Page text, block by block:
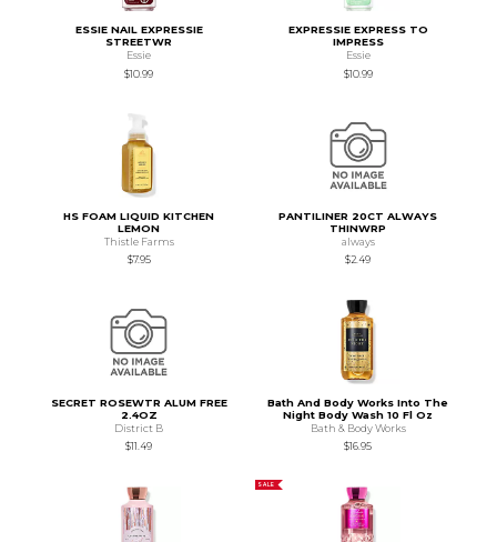
ESSIE NAIL EXPRESSIE
STREETWR
Essie
$10.99
EXPRESSIE EXPRESS TO
IMPRESS
Essie
$10.99
HS FOAM LIQUID KITCHEN
LEMON
Thistle Farms
$7.95
PANTILINER 20CT ALWAYS
THINWRP
always
$2.49
SECRET ROSEWTR ALUM FREE
2.4OZ
District B
$11.49
Bath And Body Works Into The
Night Body Wash 10 Fl Oz
Bath & Body Works
$16.95
SALE